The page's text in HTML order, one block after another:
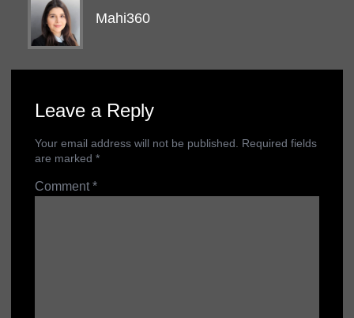
Mahi360
Leave a Reply
Your email address will not be published.
Required fields
are marked *
Comment*